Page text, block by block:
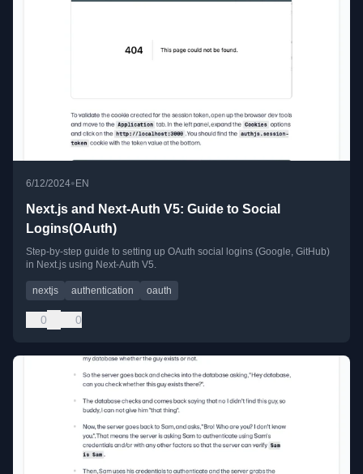
6/12/2024•EN
Next.js and Next-Auth V5: Guide to Social
Logins(OAuth)
Step-by-step guide to setting up OAuth social logins (Google, GitHub)
in Next.js using Next-Auth V5.
nextjs authentication oauth
0 0